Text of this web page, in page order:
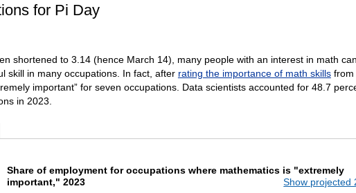
for Pi Day
shortened to 3.14 (hence March 14), many people with an interest in math
skill in many occupations. In fact, after rating the importance of math skillsfrom
important” for seven occupations. Data scientists accounted for 48.7
in 2023.
Show projected
Share of employment for occupations where
Share of employment for occupations where mathematics is "extremely
important," 2023